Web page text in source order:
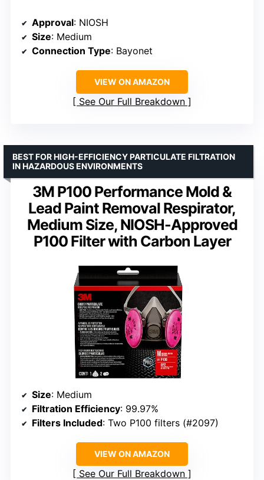
Approval: NIOSH
Size: Medium
Connection Type: Bayonet
VIEW ON AMAZON
See Our Full Breakdown
3M P100 Performance Mold &
Lead Paint Removal Respirator,
Medium Size, NIOSH-Approved
P100 Filter with Carbon Layer
BEST FOR HIGH-EFFICIENCY PARTICULATE FILTRATION
IN HAZARDOUS ENVIRONMENTS
Size: Medium
Filtration Efficiency: 99.97%
Filters Included: Two P100 filters (#2097)
VIEW ON AMAZON
See Our Full Breakdown